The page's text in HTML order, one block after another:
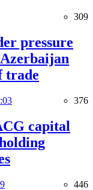
309
pressure
trade
376
capital
446